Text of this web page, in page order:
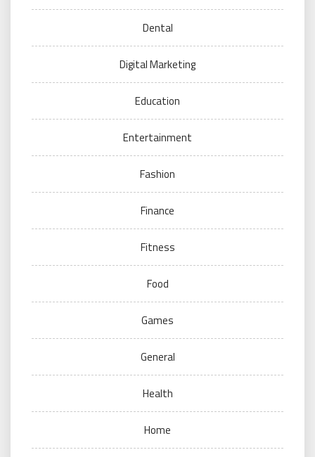
Dental
Digital Marketing
Education
Entertainment
Fashion
Finance
Fitness
Food
Games
General
Health
Home